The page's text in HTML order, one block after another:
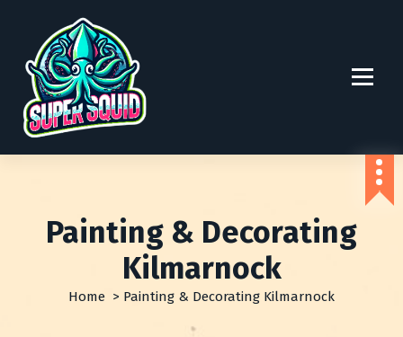
Painting & Decorating
Kilmarnock
Home > Painting & Decorating Kilmarnock